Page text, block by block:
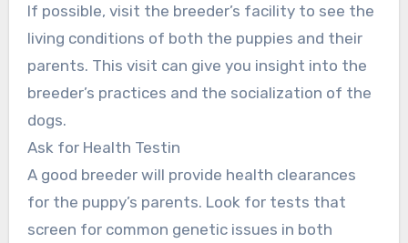
If possible, visit the breeder’s facility to see the
living conditions of both the puppies and their
parents. This visit can give you insight into the
breeder’s practices and the socialization of the
dogs.
Ask for Health Testin
A good breeder will provide health clearances
for the puppy’s parents. Look for tests that
screen for common genetic issues in both